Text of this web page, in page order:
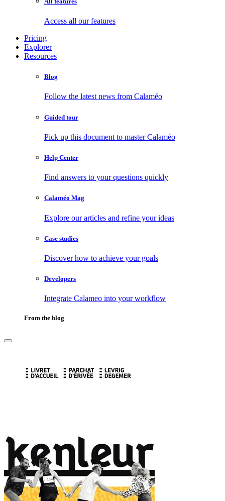
Access all our features
Pricing
Explorer
Resources
Blog
Follow the latest news from Calaméo
Guided tour
Pick up this document to master Calaméo
Help Center
Find answers to your questions quickly
Calaméo Mag
Explore our articles and refine your ideas
Case studies
Discover how to achieve your goals
Developers
Integrate Calameo into your workflow
From the blog